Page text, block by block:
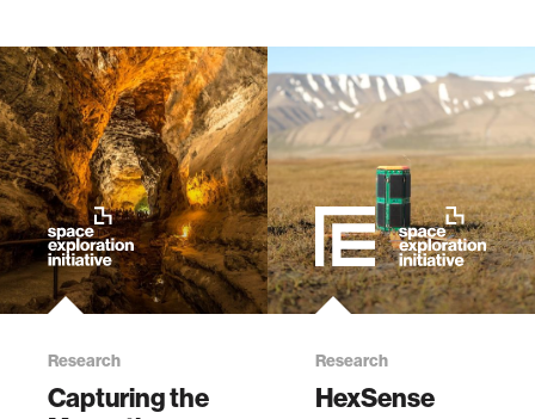
Research
Capturing the
Research
HexSense